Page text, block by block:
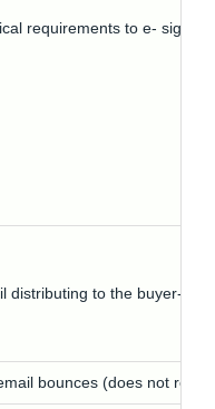
requirements to e-
distributing to the buyer-
bounces (does not